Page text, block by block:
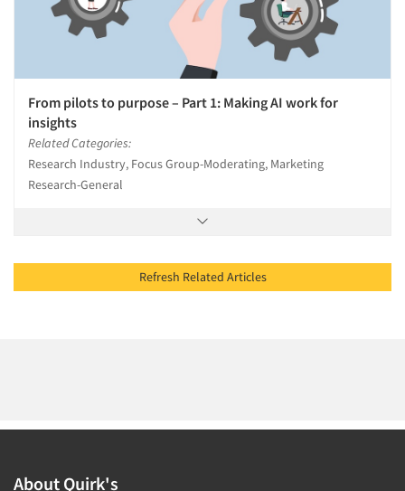
From pilots to purpose – Part 1: Making AI work for
insights
Related Categories:
Research Industry, Focus Group-Moderating, Marketing
Research-General
Refresh Related Articles
About Quirk's